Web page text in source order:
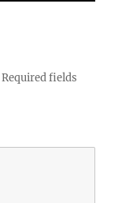
Required fields